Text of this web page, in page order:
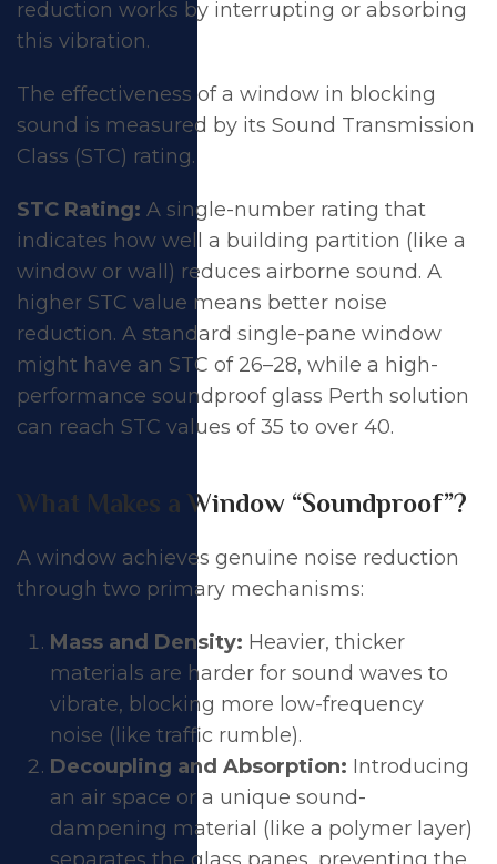
reduction works by interrupting or absorbing
this vibration.
The effectiveness of a window in blocking
sound is measured by its Sound Transmission
Class (STC) rating.
STC Rating: A single-number rating that
indicates how well a building partition (like a
window or wall) reduces airborne sound. A
higher STC value means better noise
reduction. A standard single-pane window
might have an STC of 26–28, while a high-
performance soundproof glass Perth solution
can reach STC values of 35 to over 40.
What Makes a Window “Soundproof”?
A window achieves genuine noise reduction
through two primary mechanisms:
Mass and Density: Heavier, thicker
materials are harder for sound waves to
vibrate, blocking more low-frequency
noise (like traffic rumble).
Decoupling and Absorption: Introducing
an air space or a unique sound-
dampening material (like a polymer layer)